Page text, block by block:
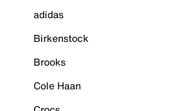
adidas
Birkenstock
Brooks
Cole Haan